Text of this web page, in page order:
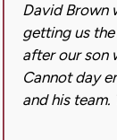
Message
frequency
may
vary.
Message
David Brown
getting us
after our son
Cannot day
and his team.